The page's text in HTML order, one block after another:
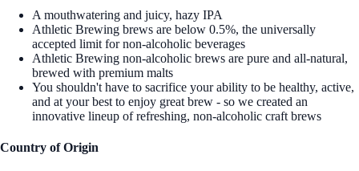
A mouthwatering and juicy, hazy IPA
Athletic Brewing brews are below 0.5%, the universally
accepted limit for non-alcoholic beverages
Athletic Brewing non-alcoholic brews are pure and all-natural,
brewed with premium malts
You shouldn't have to sacrifice your ability to be healthy, active,
and at your best to enjoy great brew - so we created an
innovative lineup of refreshing, non-alcoholic craft brews
Country of Origin